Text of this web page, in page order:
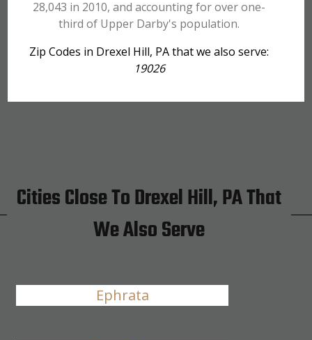
28,043 in 2010, and accounting for over one-
third of Upper Darby's population.
Zip Codes in Drexel Hill, PA that we also serve:
19026
Cities Close To Drexel Hill, PA That
We Also Serve
Ephrata